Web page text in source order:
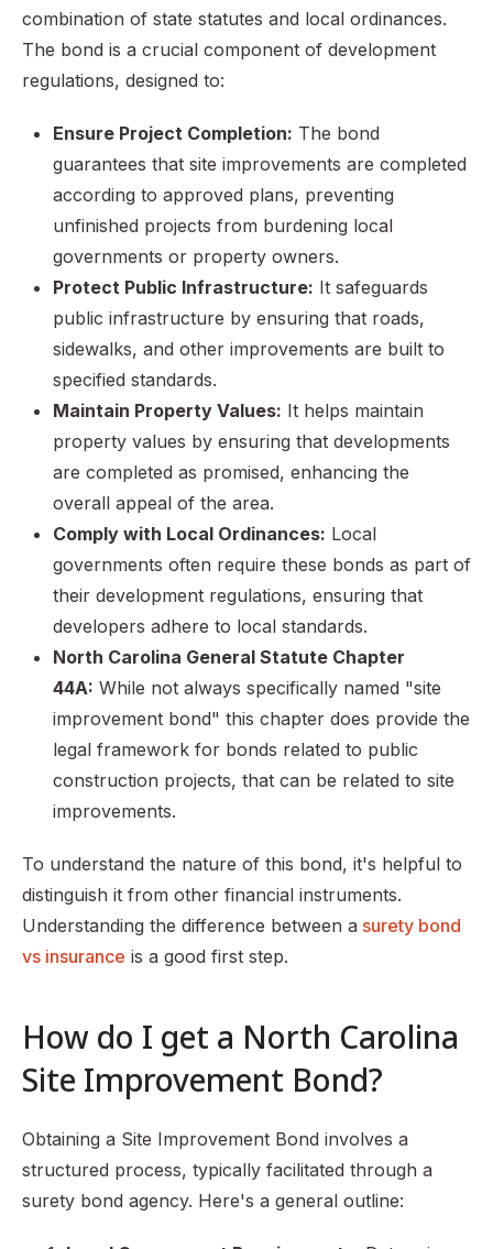
combination of state statutes and local ordinances.
The bond is a crucial component of development
regulations, designed to:
Ensure Project Completion: The bond
guarantees that site improvements are completed
according to approved plans, preventing
unfinished projects from burdening local
governments or property owners.
Protect Public Infrastructure: It safeguards
public infrastructure by ensuring that roads,
sidewalks, and other improvements are built to
specified standards.
Maintain Property Values: It helps maintain
property values by ensuring that developments
are completed as promised, enhancing the
overall appeal of the area.
Comply with Local Ordinances: Local
governments often require these bonds as part of
their development regulations, ensuring that
developers adhere to local standards.
North Carolina General Statute Chapter
44A: While not always specifically named "site
improvement bond" this chapter does provide the
legal framework for bonds related to public
construction projects, that can be related to site
improvements.
To understand the nature of this bond, it's helpful to
distinguish it from other financial instruments.
Understanding the difference between a surety bond
vs insurance is a good first step.
How do I get a North Carolina
Site Improvement Bond?
Obtaining a Site Improvement Bond involves a
structured process, typically facilitated through a
surety bond agency. Here's a general outline: